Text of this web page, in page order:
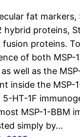
fat markers,
hybrid proteins,
fusion proteins.
of both MSP-
well as the
inside the MSP-
5-HT-1F
MSP-1-BBM
simply by…